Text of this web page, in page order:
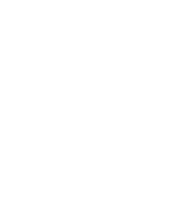
when the cartilage that
immune system attacks the